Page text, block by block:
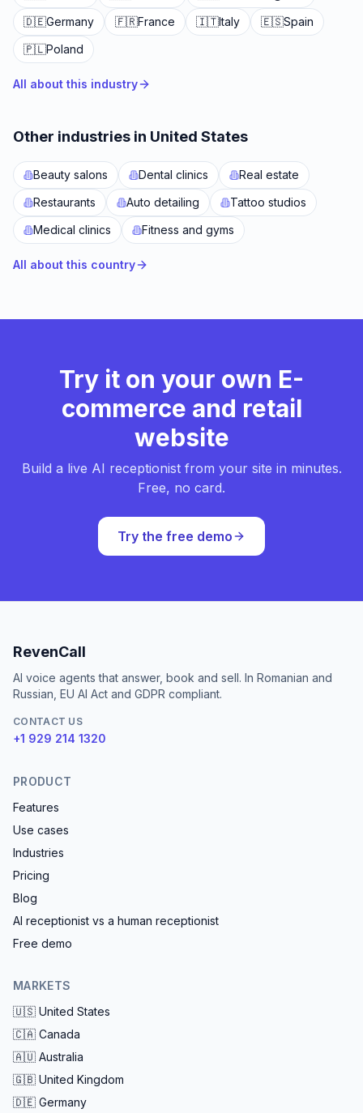
🇩🇪Germany 🇫🇷France 🇮🇹Italy 🇪🇸Spain
🇵🇱Poland
All about this industry
Other industries in United States
Beauty salons Dental clinics
Real estate
Restaurants
Auto detailing
Tattoo studios
Medical clinics
Fitness and gyms
All about this country
Try it on your own E-
commerce and retail
website
Build a live AI receptionist from your site in minutes.
Free, no card.
Try the free demo
RevenCall
AI voice agents that answer, book and sell. In Romanian and
Russian, EU AI Act and GDPR compliant.
CONTACT US
+1 929 214 1320
PRODUCT
Features
Use cases
Industries
Pricing
Blog
AI receptionist vs a human receptionist
Free demo
MARKETS
🇺🇸 United States
🇨🇦 Canada
🇦🇺 Australia
🇬🇧 United Kingdom
🇩🇪 Germany